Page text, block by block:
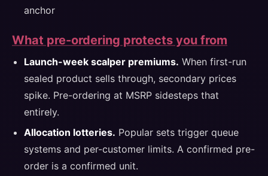
anchor
What pre-ordering protects you from
Launch-week scalper premiums. When first-run
sealed product sells through, secondary prices
spike. Pre-ordering at MSRP sidesteps that
entirely.
Allocation lotteries. Popular sets trigger queue
systems and per-customer limits. A confirmed pre-
order is a confirmed unit.